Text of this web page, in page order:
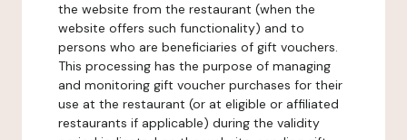
the website from the restaurant (when the
website offers such functionality) and to
persons who are beneficiaries of gift vouchers.
This processing has the purpose of managing
and monitoring gift voucher purchases for their
use at the restaurant (or at eligible or affiliated
restaurants if applicable) during the validity